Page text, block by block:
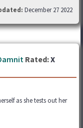
December 27 2022
Rated:X
as she tests out her